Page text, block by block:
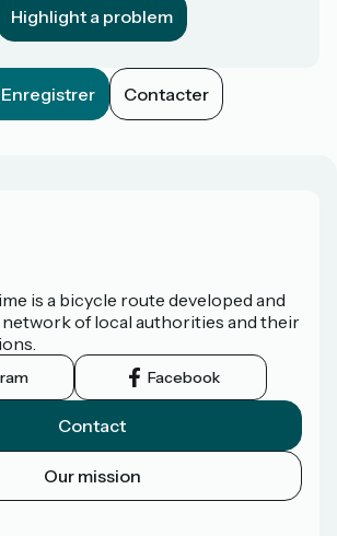
Highlight a problem
Enregistrer Contacter
is a bicycle route developed and
network of local authorities and their
Facebook
Contact
Our mission